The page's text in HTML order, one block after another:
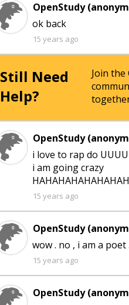
OpenStudy
ok back
15 years ago
Still Need
Help?
Join the
OpenStudy
i love to rap do
i am going crazy
15 years ago
OpenStudy
wow . no , i am a
15 years ago
OpenStudy